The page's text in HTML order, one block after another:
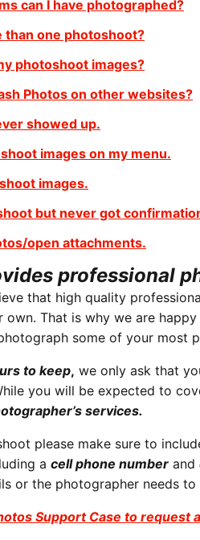
can I have photographed?
than one photoshoot?
photoshoot images?
Photos on other websites?
showed up.
images on my menu.
images.
but never got
open attachments.
professional
that high quality
own. That is why we are
some of your most
to keep, we only ask that
you will be expected to
services.
please make sure to
a cell phone number and
or the photographer needs to
Support Case to request